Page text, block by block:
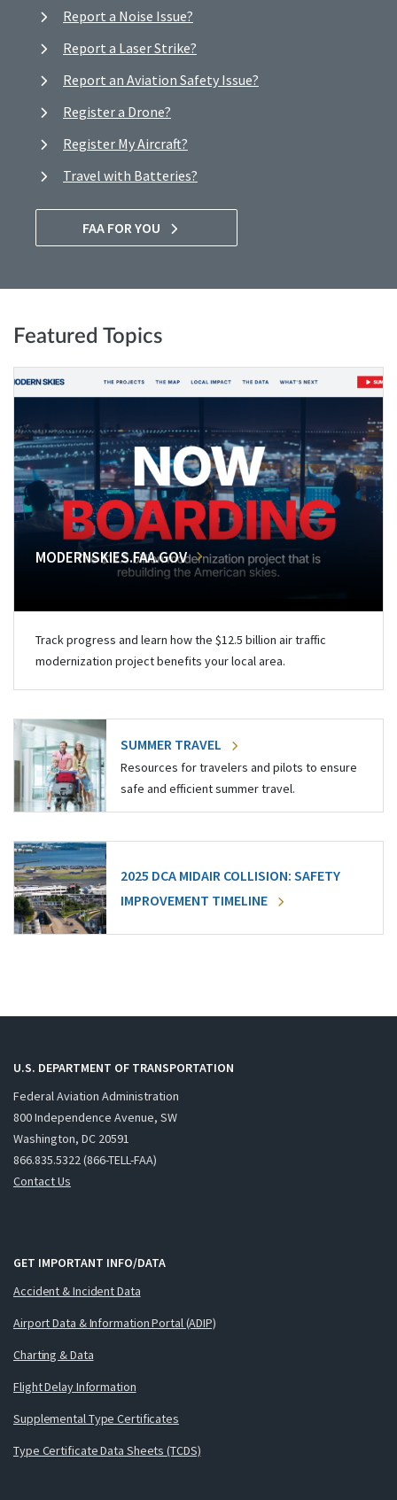
Report a Noise Issue?
Report a Laser Strike?
Report an Aviation Safety Issue?
Register a Drone?
Register My Aircraft?
Travel with Batteries?
FAA FOR YOU
Featured Topics
MODERNSKIES.FAA.GOV
Track progress and learn how the $12.5 billion air traffic
modernization project benefits your local area.
SUMMER TRAVEL
Resources for travelers and pilots to ensure
safe and efficient summer travel.
2025 DCA MIDAIR COLLISION: SAFETY
IMPROVEMENT TIMELINE
U.S. DEPARTMENT OF TRANSPORTATION
Federal Aviation Administration
800 Independence Avenue, SW
Washington, DC 20591
866.835.5322 (866-TELL-FAA)
Contact Us
GET IMPORTANT INFO/DATA
Accident & Incident Data
Airport Data & Information Portal (ADIP)
Charting & Data
Flight Delay Information
Supplemental Type Certificates
Type Certificate Data Sheets (TCDS)